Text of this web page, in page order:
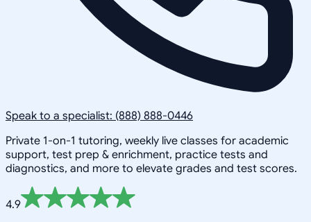
Speak to a specialist: (888) 888-0446
Private 1-on-1 tutoring, weekly live classes for academic
support, test prep & enrichment, practice tests and
diagnostics, and more to elevate grades and test scores.
4.9